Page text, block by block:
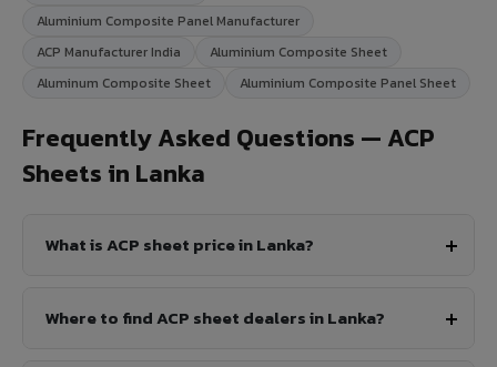
Aluminium Composite Panel Manufacturer
ACP Manufacturer India
Aluminium Composite Sheet
Aluminum Composite Sheet
Aluminium Composite Panel Sheet
Frequently Asked Questions — ACP
Sheets in Lanka
What is ACP sheet price in Lanka?
Where to find ACP sheet dealers in Lanka?